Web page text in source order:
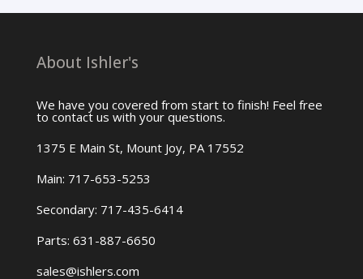
About Ishler's
We have you covered from start to finish! Feel free
to contact us with your questions.
1375 E Main St, Mount Joy, PA 17552
Main: 717-653-5253
Secondary: 717-435-6414
Parts: 631-887-6650
sales@ishlers.com